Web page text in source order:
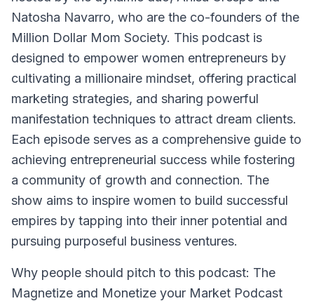
Natosha Navarro, who are the co-founders of the
Million Dollar Mom Society. This podcast is
designed to empower women entrepreneurs by
cultivating a millionaire mindset, offering practical
marketing strategies, and sharing powerful
manifestation techniques to attract dream clients.
Each episode serves as a comprehensive guide to
achieving entrepreneurial success while fostering
a community of growth and connection. The
show aims to inspire women to build successful
empires by tapping into their inner potential and
pursuing purposeful business ventures.
Why people should pitch to this podcast: The
Magnetize and Monetize your Market Podcast